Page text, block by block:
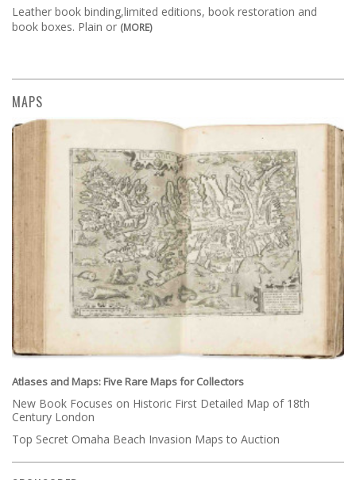
Leather book binding,limited editions, book restoration and
book boxes. Plain or (MORE)
MAPS
Atlases and Maps: Five Rare Maps for Collectors
New Book Focuses on Historic First Detailed Map of 18th
Century London
Top Secret Omaha Beach Invasion Maps to Auction